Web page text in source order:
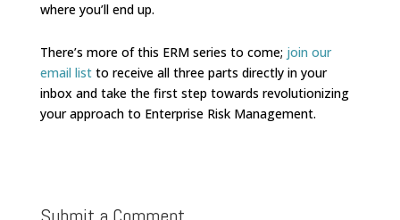
where you’ll end up.
There’s more of this ERM series to come; join our
email listto receive all three parts directly in your
inbox and take the first step towards revolutionizing
your approach to Enterprise Risk Management.